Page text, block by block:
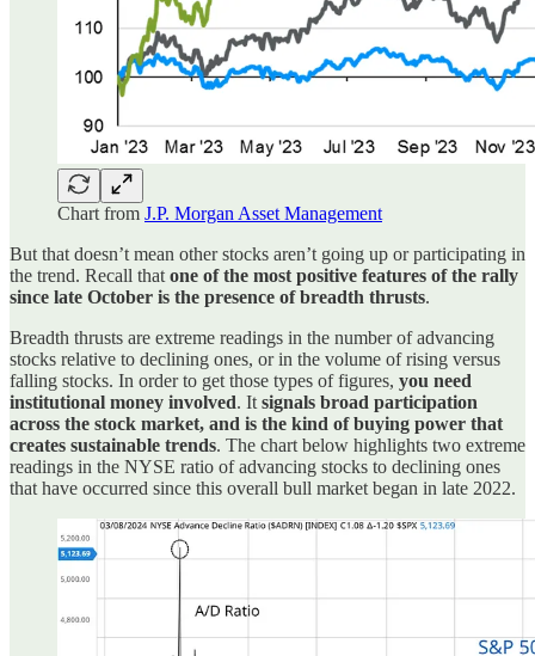
Chart from J.P. Morgan Asset Management
But that doesn’t mean other stocks aren’t going up or participating in
the trend. Recall thatone of the most positive features of the rally
since late October is the presence of breadth thrusts.
Breadth thrusts are extreme readings in the number of advancing
stocks relative to declining ones, or in the volume of rising versus
falling stocks. In order to get those types of figures, you need
institutional money involved. Itsignals broad participation
across the stock market, and is the kind of buying power that
creates sustainable trends. The chart below highlights two extreme
readings in the NYSE ratio of advancing stocks to declining ones
that have occurred since this overall bull market began in late 2022.